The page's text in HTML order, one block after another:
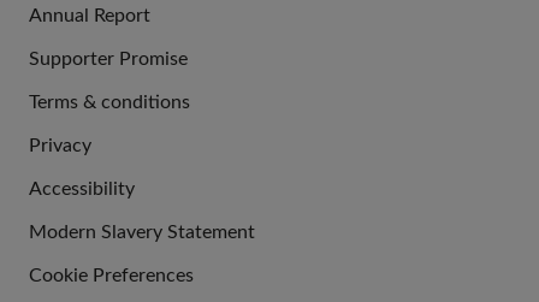
Annual Report
Supporter Promise
LINKS
Terms & conditions
Privacy
Accessibility
Modern Slavery Statement
Cookie Preferences